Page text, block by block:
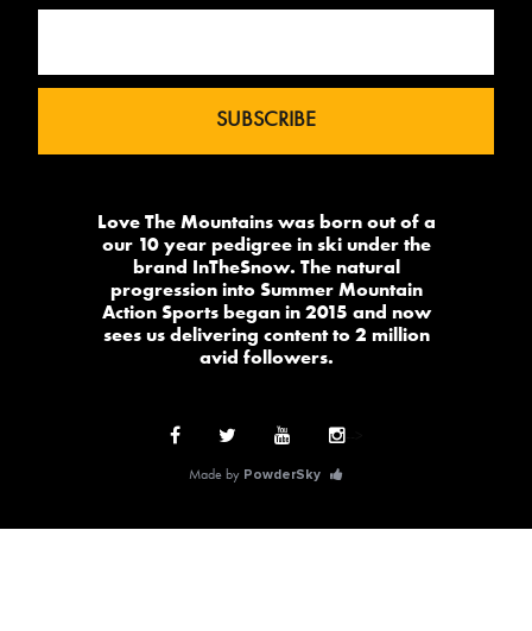
Love The Mountains was born out of a
our 10 year pedigree in ski under the
brand InTheSnow. The natural
progression into Summer Mountain
Action Sports began in 2015 and now
sees us delivering content to 2 million
avid followers.
-->
Made by PowderSky